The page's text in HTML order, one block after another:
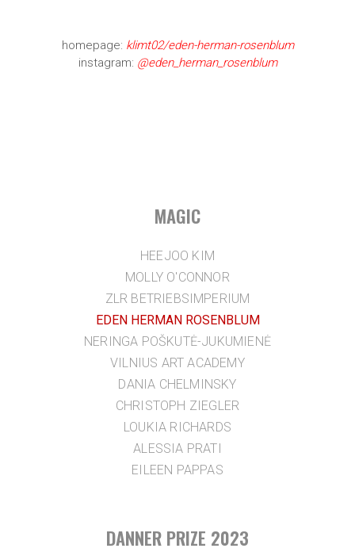
homepage: klimt02/eden-herman-rosenblum
instagram: @eden_herman_rosenblum
MAGIC
HEEJOO KIM
MOLLY O'CONNOR
ZLR BETRIEBSIMPERIUM
EDEN HERMAN ROSENBLUM
NERINGA POŠKUTĖ-JUKUMIENĖ
VILNIUS ART ACADEMY
DANIA CHELMINSKY
CHRISTOPH ZIEGLER
LOUKIA RICHARDS
ALESSIA PRATI
EILEEN PAPPAS
DANNER PRIZE 2023